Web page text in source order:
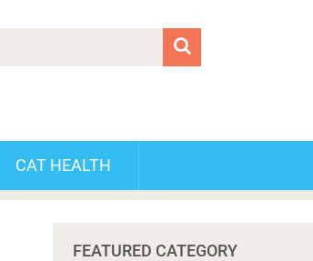
CAT HEALTH
FEATURED CATEGORY